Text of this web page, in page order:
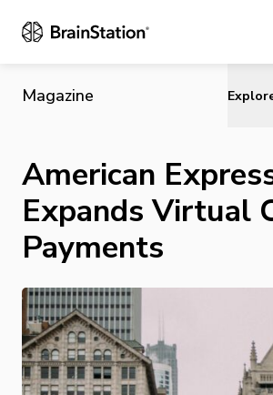
Magazine
American
Expands Virtual
Payments